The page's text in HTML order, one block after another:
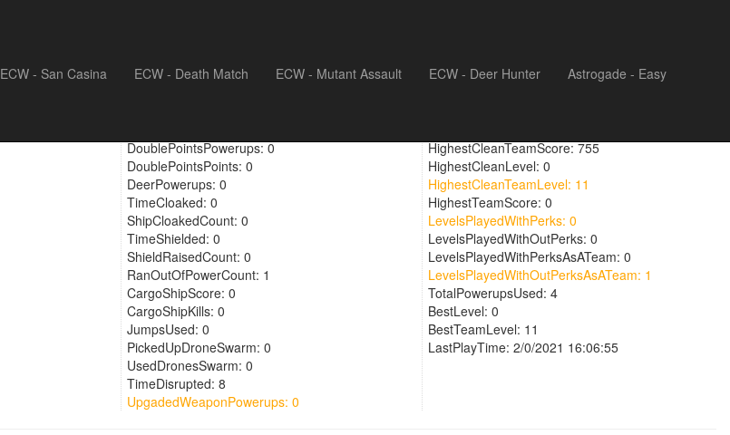
ECW - San Casina ECW - Death Match ECW - Mutant Assault ECW - Deer Hunter Astrogade - Easy
DoublePointsPowerups: 0
DoublePointsPoints: 0
DeerPowerups: 0
TimeCloaked: 0
ShipCloakedCount: 0
TimeShielded: 0
ShieldRaisedCount: 0
RanOutOfPowerCount: 1
CargoShipScore: 0
CargoShipKills: 0
JumpsUsed: 0
PickedUpDroneSwarm: 0
UsedDronesSwarm: 0
TimeDisrupted: 8
UpgadedWeaponPowerups: 0
HighestCleanTeamScore: 755
HighestCleanLevel: 0
HighestCleanTeamLevel: 11
HighestTeamScore: 0
LevelsPlayedWithPerks: 0
LevelsPlayedWithOutPerks: 0
LevelsPlayedWithPerksAsATeam: 0
LevelsPlayedWithOutPerksAsATeam: 1
TotalPowerupsUsed: 4
BestLevel: 0
BestTeamLevel: 11
LastPlayTime: 2/0/2021 16:06:55